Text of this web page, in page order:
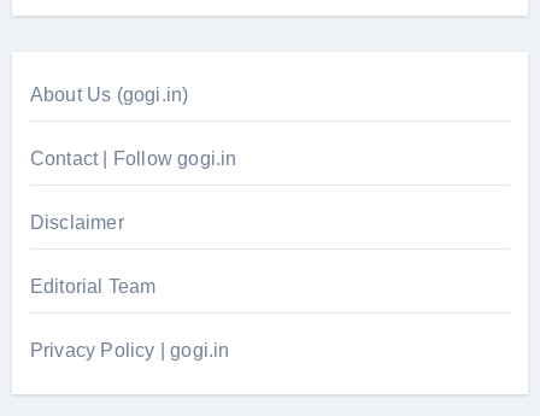
About Us (gogi.in)
Contact | Follow gogi.in
Disclaimer
Editorial Team
Privacy Policy | gogi.in